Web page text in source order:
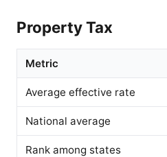
Property Tax
Metric
Average effective rate
National average
Rank among states